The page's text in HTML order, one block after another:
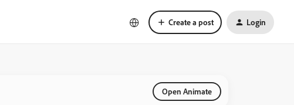
Create a post Login
Open Animate